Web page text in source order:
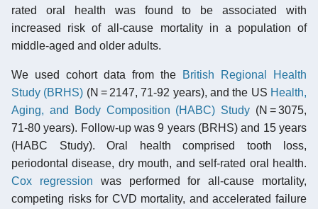
rated oral health was found to be associated with
increased risk of all-cause mortality in a population of
middle-aged and older adults.
We used cohort data from the
British Regional Health
Study (BRHS) (N = 2147, 71-92 years), and the US Health,
Aging, and Body Composition (HABC) Study (N = 3075,
71-80 years). Follow-up was 9 years (BRHS) and 15 years
(HABC Study). Oral health comprised tooth loss,
periodontal disease, dry mouth, and self-rated oral health.
Cox regression was performed for all-cause mortality,
competing risks for CVD mortality, and accelerated failure